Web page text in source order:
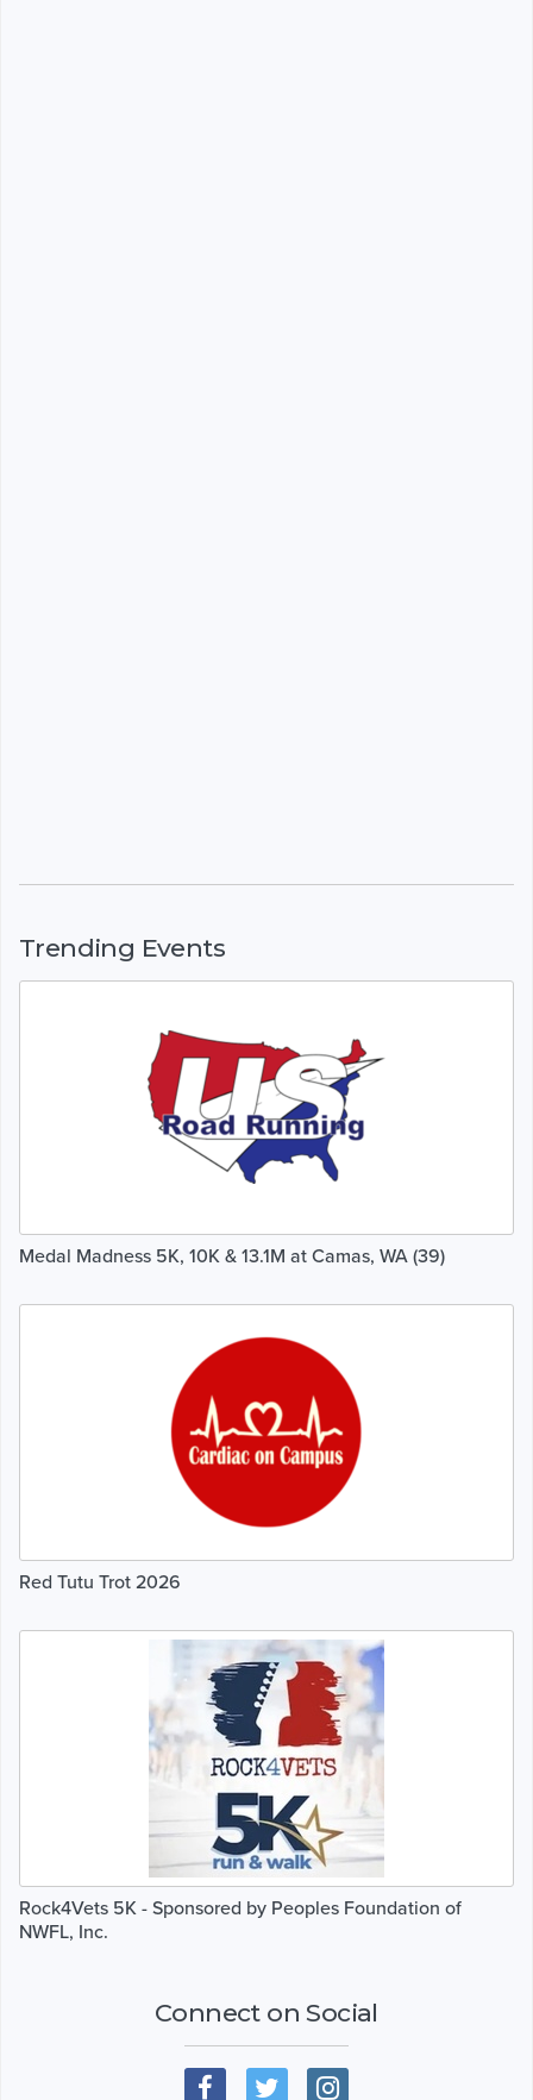
Trending Events
Medal Madness 5K, 10K & 13.1M at Camas, WA (39)
Red Tutu Trot 2026
Rock4Vets 5K - Sponsored by Peoples Foundation of
NWFL, Inc.
Connect on Social